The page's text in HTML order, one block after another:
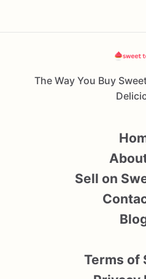
The Way You Buy
Sell on
Terms of